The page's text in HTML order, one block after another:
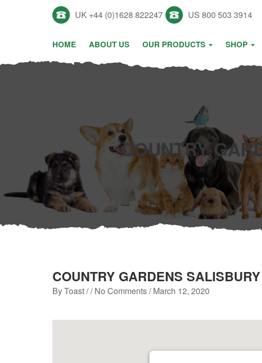
UK +44 (0)1628 822247 US 800 503 3914
HOME ABOUT US OUR PRODUCTS SHOP
COUNTRY
COUNTRY GARDENS
ByToast/ / No Comments /March 12, 2020